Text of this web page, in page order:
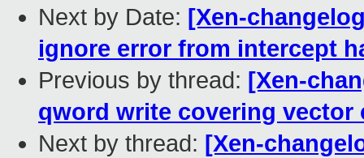
Next by Date: [Xen-
ignore error from intercept
Previous by thread: [Xen-
qword write covering vector
Next by thread: [Xen-